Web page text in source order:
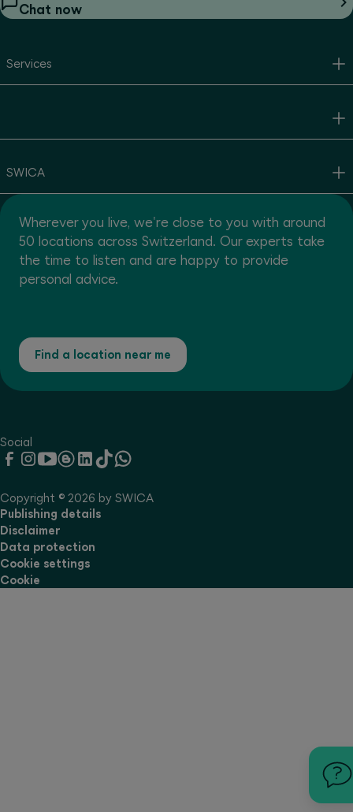
Chat now
Services
SWICA
Wherever you live, we're close to you with around
50 locations across Switzerland. Our experts take
the time to listen and are happy to provide
personal advice.
Find a location near me
Social
Copyright © 2026 by SWICA
Publishing details
Disclaimer
Data protection
Cookie settings
Cookie